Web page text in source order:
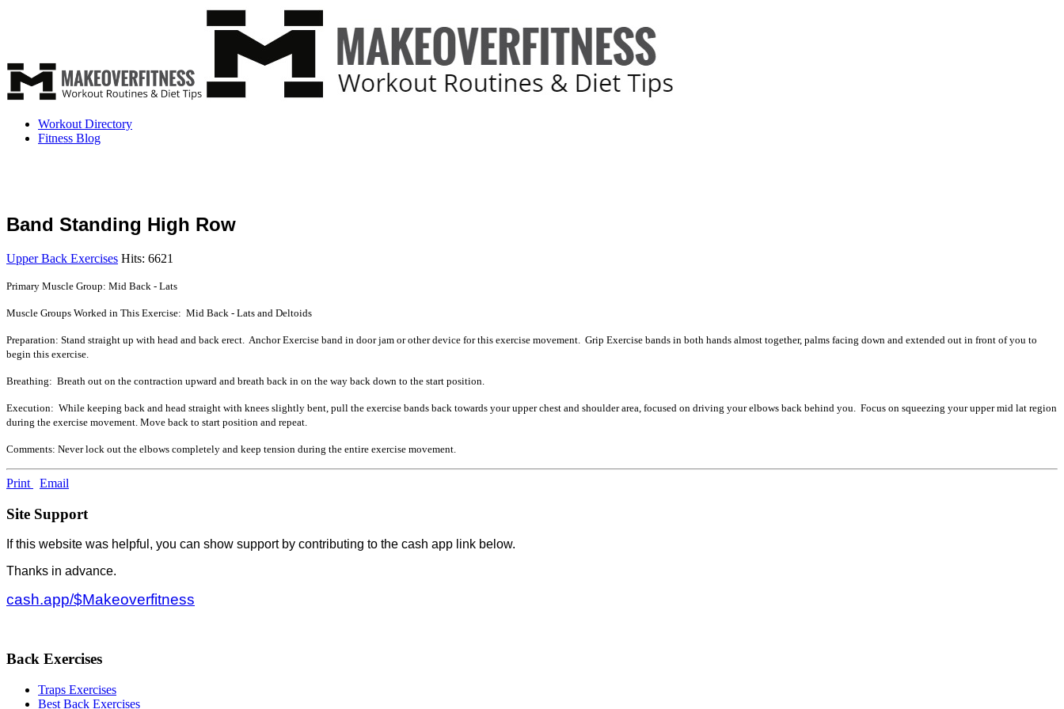
Workout Directory
Fitness Blog
Band Standing High Row
Upper Back Exercises Hits: 6621
Primary Muscle Group: Mid Back - Lats
Muscle Groups Worked in This Exercise: Mid Back - Lats and Deltoids
Preparation: Stand straight up with head and back erect. Anchor Exercise band in door jam or other device for this exercise movement. Grip Exercise bands in both hands almost together, palms facing down and extended out in front of you to
begin this exercise.
Breathing: Breath out on the contraction upward and breath back in on the way back down to the start position.
Execution: While keeping back and head straight with knees slightly bent, pull the exercise bands back towards your upper chest and shoulder area, focused on driving your elbows back behind you. Focus on squeezing your upper mid lat region
during the exercise movement. Move back to start position and repeat.
Comments: Never lock out the elbows completely and keep tension during the entire exercise movement.
Print Email
Site Support
If this website was helpful, you can show support by contributing to the cash app link below.
Thanks in advance.
cash.app/$Makeoverfitness
Back Exercises
Traps Exercises
Best Back Exercises